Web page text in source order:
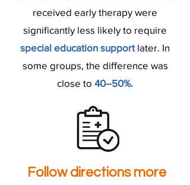
received early therapy were
significantly less likely to require
special education supportlater. In
some groups, the difference was
close to 40–50%.
Follow directions more